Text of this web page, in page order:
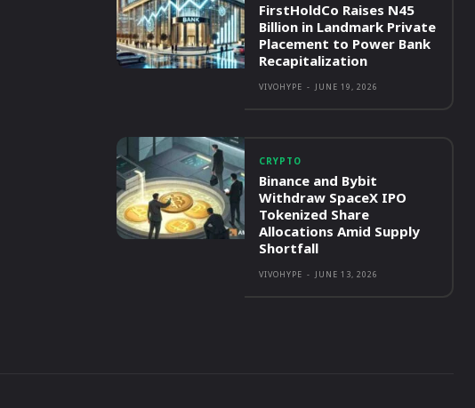
FirstHoldCo Raises N45
Billion in Landmark Private
Placement to Power Bank
Recapitalization
VIVOHYPE - JUNE 19, 2026
CRYPTO
Binance and Bybit
Withdraw SpaceX IPO
Tokenized Share
Allocations Amid Supply
Shortfall
VIVOHYPE - JUNE 13, 2026